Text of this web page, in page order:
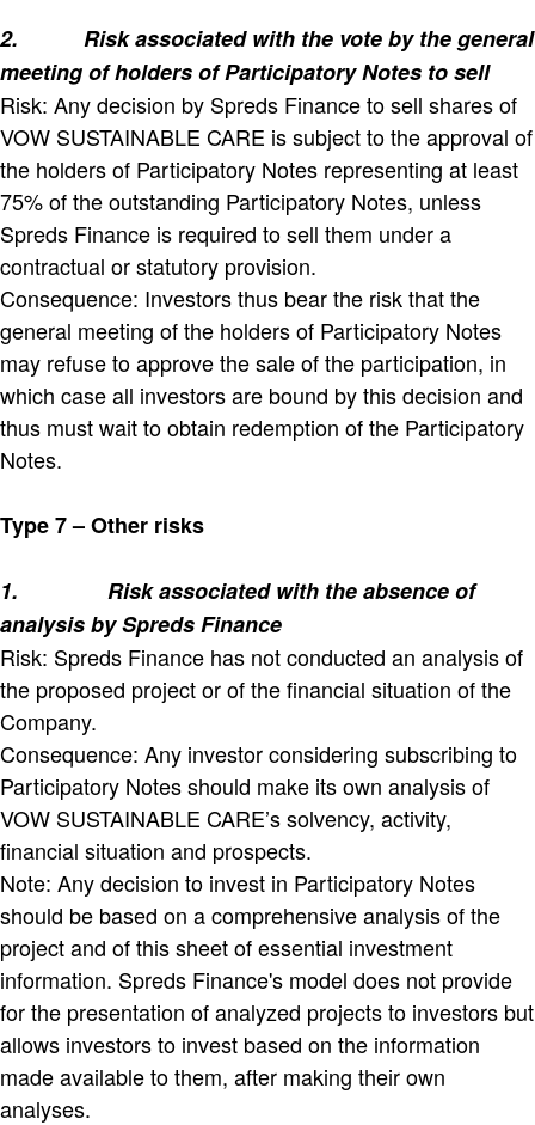
2.
Risk associated with the vote by the general
meeting of holders of Participatory Notes to sell
Risk: Any decision by Spreds Finance to sell shares of
VOW SUSTAINABLE CARE is subject to the approval of
the holders of Participatory Notes representing at least
75% of the outstanding Participatory Notes, unless
Spreds Finance is required to sell them under a
contractual or statutory provision.
Consequence: Investors thus bear the risk that the
general meeting of the holders of Participatory Notes
may refuse to approve the sale of the participation, in
which case all investors are bound by this decision and
thus must wait to obtain redemption of the Participatory
Notes.
Type 7 – Other risks
1.
Risk associated with the absence of
analysis by Spreds Finance
Risk: Spreds Finance has not conducted an analysis of
the proposed project or of the financial situation of the
Company.
Consequence: Any investor considering subscribing to
Participatory Notes should make its own analysis of
VOW SUSTAINABLE CARE’s solvency, activity,
financial situation and prospects.
Note: Any decision to invest in Participatory Notes
should be based on a comprehensive analysis of the
project and of this sheet of essential investment
information. Spreds Finance's model does not provide
for the presentation of analyzed projects to investors but
allows investors to invest based on the information
made available to them, after making their own
analyses.